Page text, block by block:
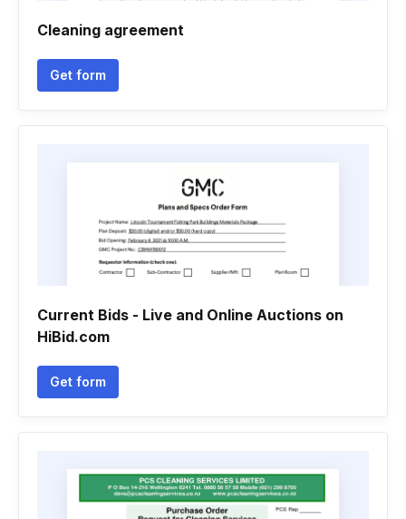
Cleaning agreement
Get form
Current Bids - Live and Online Auctions on
HiBid.com
Get form